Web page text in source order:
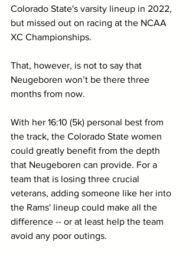
Colorado State's varsity lineup in 2022,
but missed out on racing at the NCAA
XC Championships.
That, however, is not to say that
Neugeboren won’t be there three
months from now.
With her 16:10 (5k) personal best from
the track, the Colorado State women
could greatly benefit from the depth
that Neugeboren can provide. For a
team that is losing three crucial
veterans, adding someone like her into
the Rams' lineup could make all the
difference -- or at least help the team
avoid any poor outings.